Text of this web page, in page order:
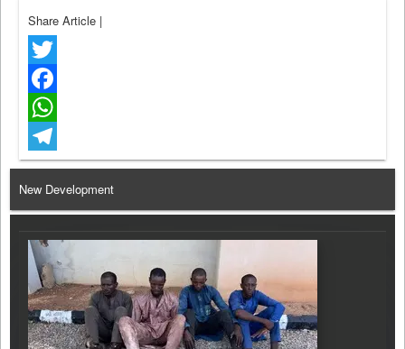
Share Article |
Twitter
Facebook
WhatsApp
Telegram
New Development